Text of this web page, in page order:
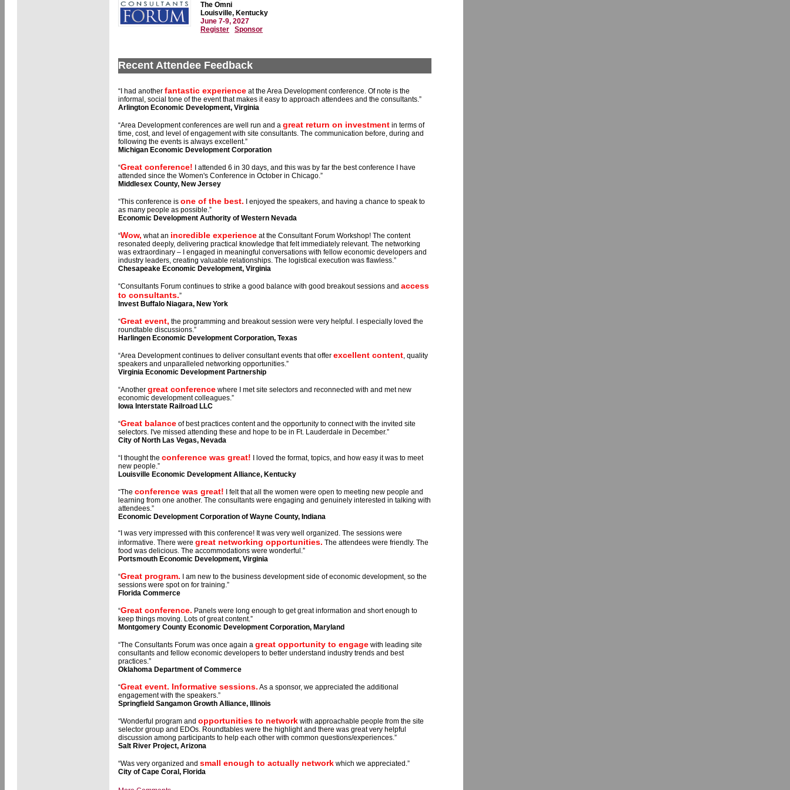
The Omni
Louisville, Kentucky
June 7-9, 2027
Register
Sponsor
Recent Attendee Feedback
“I had another fantastic experience at the Area Development conference. Of note is the
informal, social tone of the event that makes it easy to approach attendees and the consultants.”
Arlington Economic Development, Virginia
“Area Development conferences are well run and a great return on investment in terms of
time, cost, and level of engagement with site consultants. The communication before, during and
following the events is always excellent.”
Michigan Economic Development Corporation
“Great conference! I attended 6 in 30 days, and this was by far the best conference I have
attended since the Women's Conference in October in Chicago.”
Middlesex County, New Jersey
“This conference is one of the best. I enjoyed the speakers, and having a chance to speak to
as many people as possible.”
Economic Development Authority of Western Nevada
“Wow, what an incredible experience at the Consultant Forum Workshop! The content
resonated deeply, delivering practical knowledge that felt immediately relevant. The networking
was extraordinary – I engaged in meaningful conversations with fellow economic developers and
industry leaders, creating valuable relationships. The logistical execution was flawless.”
Chesapeake Economic Development, Virginia
“Consultants Forum continues to strike a good balance with good breakout sessions and access
to consultants.”
Invest Buffalo Niagara, New York
“Great event, the programming and breakout session were very helpful. I especially loved the
roundtable discussions.”
Harlingen Economic Development Corporation, Texas
“Area Development continues to deliver consultant events that offer excellent content, quality
speakers and unparalleled networking opportunities.”
Virginia Economic Development Partnership
“Another great conference where I met site selectors and reconnected with and met new
economic development colleagues.”
Iowa Interstate Railroad LLC
“Great balance of best practices content and the opportunity to connect with the invited site
selectors. I've missed attending these and hope to be in Ft. Lauderdale in December.”
City of North Las Vegas, Nevada
“I thought the conference was great! I loved the format, topics, and how easy it was to meet
new people.”
Louisville Economic Development Alliance, Kentucky
“The conference was great! I felt that all the women were open to meeting new people and
learning from one another. The consultants were engaging and genuinely interested in talking with
attendees.”
Economic Development Corporation of Wayne County, Indiana
“I was very impressed with this conference! It was very well organized. The sessions were
informative. There were great networking opportunities. The attendees were friendly. The
food was delicious. The accommodations were wonderful.”
Portsmouth Economic Development, Virginia
“Great program. I am new to the business development side of economic development, so the
sessions were spot on for training.”
Florida Commerce
“Great conference. Panels were long enough to get great information and short enough to
keep things moving. Lots of great content.”
Montgomery County Economic Development Corporation, Maryland
“The Consultants Forum was once again a great opportunity to engage with leading site
consultants and fellow economic developers to better understand industry trends and best
practices.”
Oklahoma Department of Commerce
“Great event. Informative sessions. As a sponsor, we appreciated the additional
engagement with the speakers.”
Springfield Sangamon Growth Alliance, Illinois
“Wonderful program and opportunities to network with approachable people from the site
selector group and EDOs. Roundtables were the highlight and there was great very helpful
discussion among participants to help each other with common questions/experiences.”
Salt River Project, Arizona
“Was very organized and small enough to actually network which we appreciated.”
City of Cape Coral, Florida